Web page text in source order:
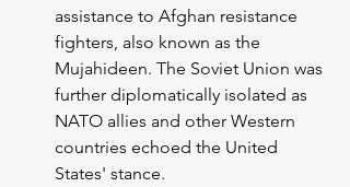
assistance to Afghan resistance
fighters, also known as the
Mujahideen. The Soviet Union was
further diplomatically isolated as
NATO allies and other Western
countries echoed the United
States' stance.